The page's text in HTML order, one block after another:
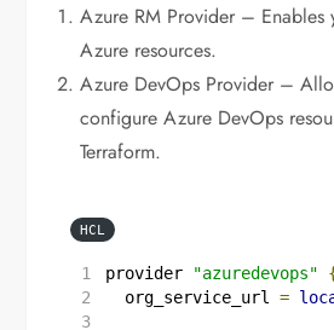
Azure RM Provider – Enables
Azure resources.
Azure DevOps Provider –
configure Azure DevOps
Terraform.
HCL
provider "azuredevops"
  org_service_url
=